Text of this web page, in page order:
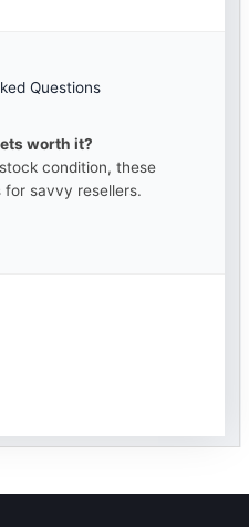
Questions
worth it?
condition, these
savvy resellers.